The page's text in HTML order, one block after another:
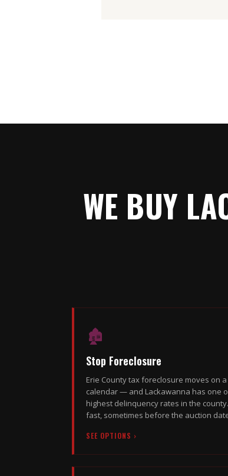
WE BUY
🏚
Stop Foreclosure
Erie County tax foreclosure moves on
calendar — and Lackawanna has one
highest delinquency rates in the
fast, sometimes before the auction
SEE OPTIONS ›